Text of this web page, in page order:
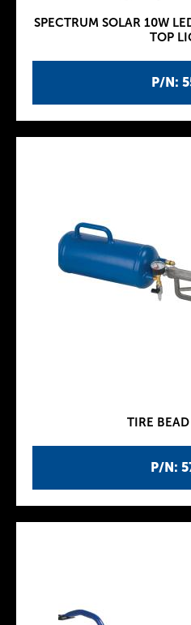
P/N:
SPECTRUM SOLAR 10W
TOP
P/N:
TIRE BEAD